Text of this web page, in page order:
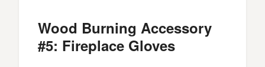
Wood Burning Accessory
#5: Fireplace Gloves